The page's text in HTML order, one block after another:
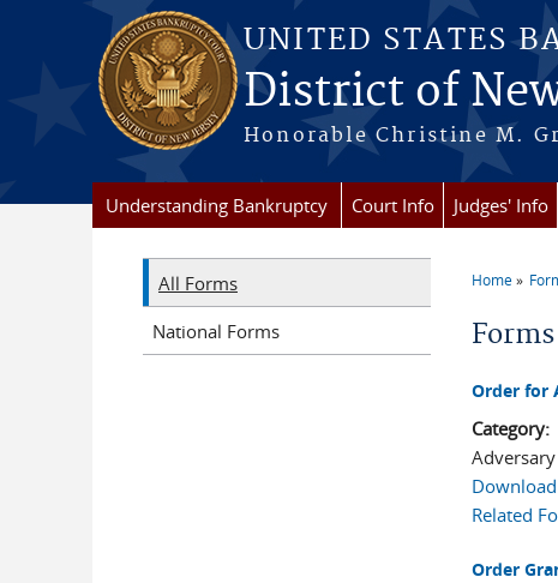
Skip to main content
UNITED STATES
District of
Honorable Christine M.
Understanding Bankruptcy Court Info Judges' Info
Home
Forms
Order for
Category:
Related
Order
All Forms
National Forms